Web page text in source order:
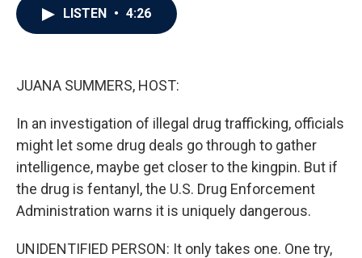
LISTEN • 4:26
JUANA SUMMERS, HOST:
In an investigation of illegal drug trafficking, officials
might let some drug deals go through to gather
intelligence, maybe get closer to the kingpin. But if
the drug is fentanyl, the U.S. Drug Enforcement
Administration warns it is uniquely dangerous.
UNIDENTIFIED PERSON: It only takes one. One try,